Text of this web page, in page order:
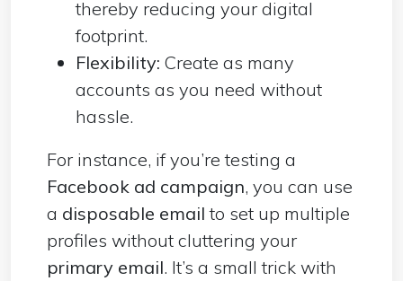
thereby reducing your digital
footprint.
Flexibility: Create as many
accounts as you need without
hassle.
For instance, if you’re testing a
Facebook ad campaign, you can use
a disposable email to set up multiple
profiles without cluttering your
primary email. It’s a small trick with